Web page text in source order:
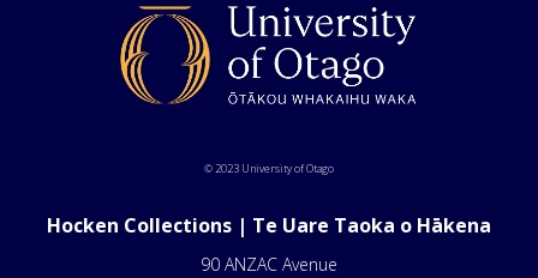
© 2023 University of Otago
Hocken Collections | Te Uare Taoka o Hākena
90 ANZAC Avenue